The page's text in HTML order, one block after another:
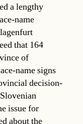
a lengthy
name
that 164
of
name signs
decision-
issue for
about the